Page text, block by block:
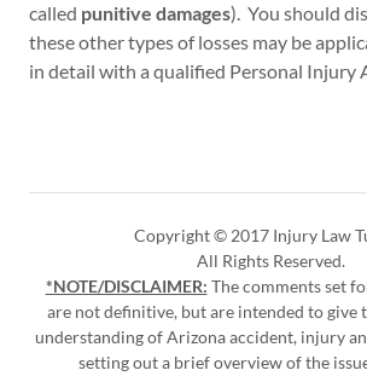
called punitive damages). You should
these other types of losses may be
in detail with a qualified Personal Injury
Copyright © 2017 Injury Law
All Rights Reserved.
*NOTE/DISCLAIMER: The comments set
are not definitive, but are intended to give
understanding of Arizona accident, injury
setting out a brief overview of the